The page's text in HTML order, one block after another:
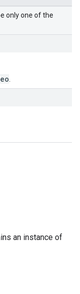
only one of the
an instance of